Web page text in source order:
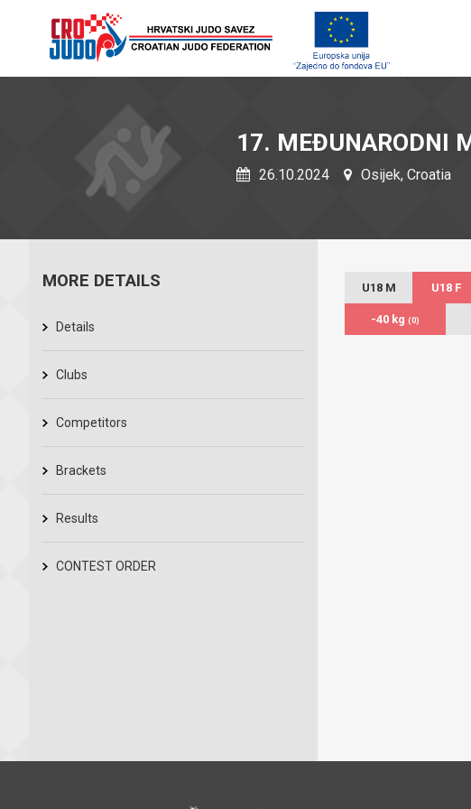
17. MEĐUNARODNI
26.10.2024 Osijek, Croatia
MORE DETAILS
Details
Clubs
Competitors
Brackets
Results
CONTEST ORDER
U18 M U18 F
-40 kg (0)